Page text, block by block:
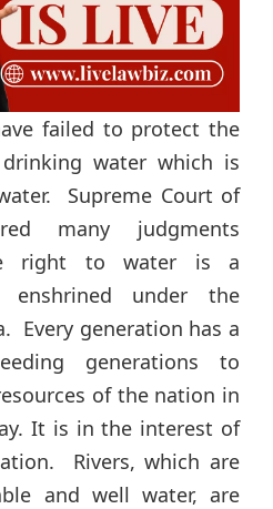
failed to protect the
water which is
Supreme Court of
many judgments
right to water is a
enshrined under the
Every generation has a
generations to
of the nation in
It is in the interest of
Rivers, which are
and well water, are